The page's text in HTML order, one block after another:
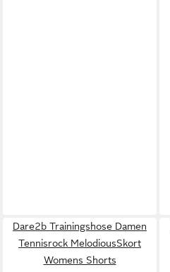
Dare2b Trainingshose Damen
Tennisrock MelodiousSkort
Womens Shorts